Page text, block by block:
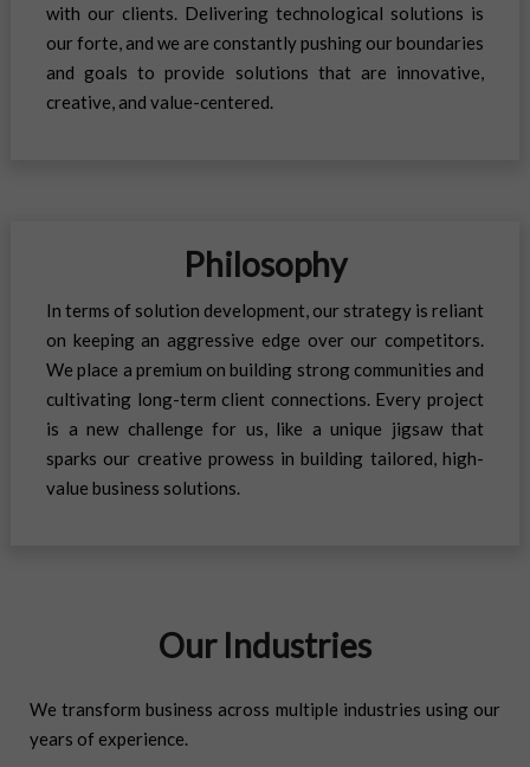
with our clients. Delivering technological solutions is
our forte, and we are constantly pushing our boundaries
and goals to provide solutions that are innovative,
creative, and value-centered.
Philosophy
In terms of solution development, our strategy is reliant
on keeping an aggressive edge over our competitors.
We place a premium on building strong communities and
cultivating long-term client connections. Every project
is a new challenge for us, like a unique jigsaw that
sparks our creative prowess in building tailored, high-
value business solutions.
Our Industries
We transform business across multiple industries using our
years of experience.